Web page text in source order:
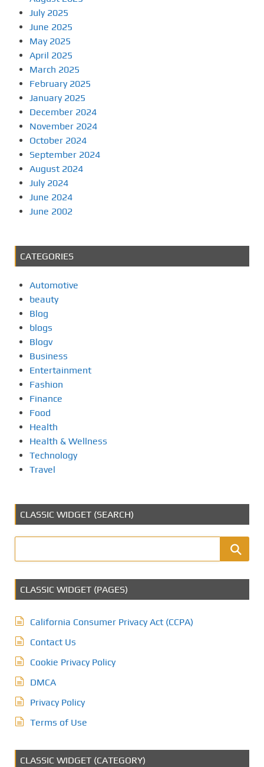
July 2025
June 2025
May 2025
April 2025
March 2025
February 2025
January 2025
December 2024
November 2024
October 2024
September 2024
August 2024
July 2024
June 2024
June 2002
CATEGORIES
Automotive
beauty
Blog
blogs
Blogv
Business
Entertainment
Fashion
Finance
Food
Health
Health & Wellness
Technology
Travel
CLASSIC WIDGET (SEARCH)
CLASSIC WIDGET (PAGES)
California Consumer Privacy Act (CCPA)
Contact Us
Cookie Privacy Policy
DMCA
Privacy Policy
Terms of Use
CLASSIC WIDGET (CATEGORY)